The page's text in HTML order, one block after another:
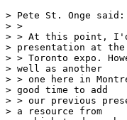
> Pete St. Onge said:
> >
> > At this point, I'd
> presentation at the
> > Toronto expo.
> well as another
> > one here in
> good time to add
> > our previous
> a resource from